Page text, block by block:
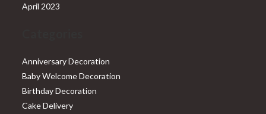
April 2023
Anniversary Decoration
Baby Welcome Decoration
Birthday Decoration
Cake Delivery